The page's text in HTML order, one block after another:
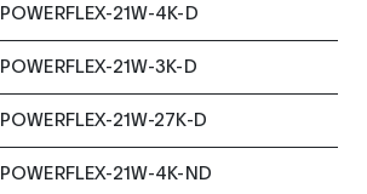
POWERFLEX-21W-4K-D
POWERFLEX-21W-3K-D
POWERFLEX-21W-27K-D
POWERFLEX-21W-4K-ND